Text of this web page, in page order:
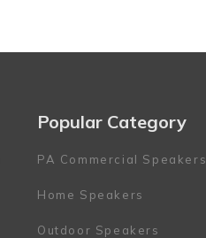
Popular Category
PA Commercial Speakers
Home Speakers
Outdoor Speakers